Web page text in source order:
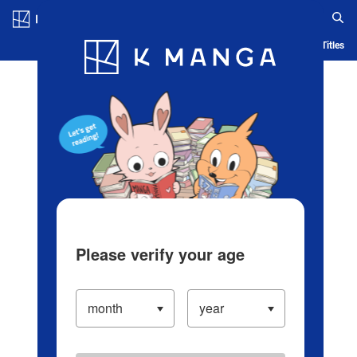
Blog App Ranking History Serialized Titles
Please verify your age